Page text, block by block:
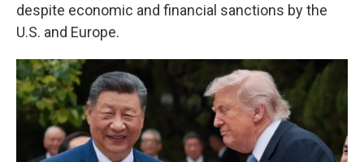
despite economic and financial sanctions by the
U.S. and Europe.